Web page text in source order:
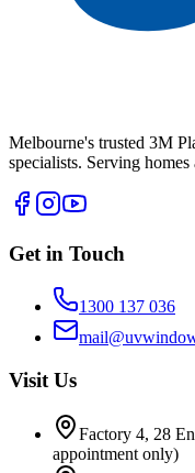
Melbourne's trusted 3M
specialists. Serving homes
Get in Touch
1300 137 036
Visit Us
Factory 4, 28
appointment only)